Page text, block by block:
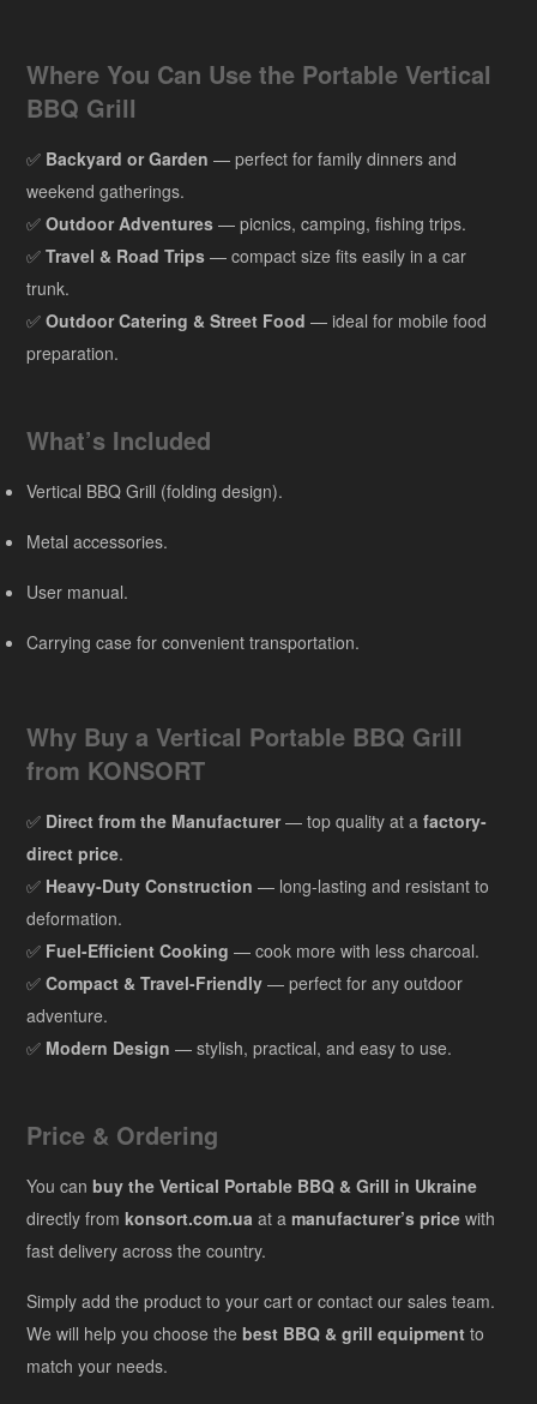
Where You Can Use the Portable Vertical
BBQ Grill
✅ Backyard or Garden — perfect for family dinners and
weekend gatherings.
✅Outdoor Adventures — picnics, camping, fishing trips.
✅Travel & Road Trips — compact size fits easily in a car
trunk.
✅Outdoor Catering & Street Food — ideal for mobile food
preparation.
What’s Included
Vertical BBQ Grill (folding design).
Metal accessories.
User manual.
Carrying case for convenient transportation.
Why Buy a Vertical Portable BBQ Grill
from KONSORT
✅ Direct from the Manufacturer— top quality at afactory-
direct price.
✅ Heavy-Duty Construction — long-lasting and resistant to
deformation.
✅ Fuel-Efficient Cooking — cook more with less charcoal.
✅Compact & Travel-Friendly — perfect for any outdoor
adventure.
✅ Modern Design — stylish, practical, and easy to use.
Price & Ordering
You canbuy the Vertical Portable BBQ & Grill in Ukraine
directly fromkonsort.com.ua at amanufacturer’s price with
fast delivery across the country.
Simply add the product to your cart or contact our sales team.
We will help you choose thebest BBQ & grill equipment to
match your needs.